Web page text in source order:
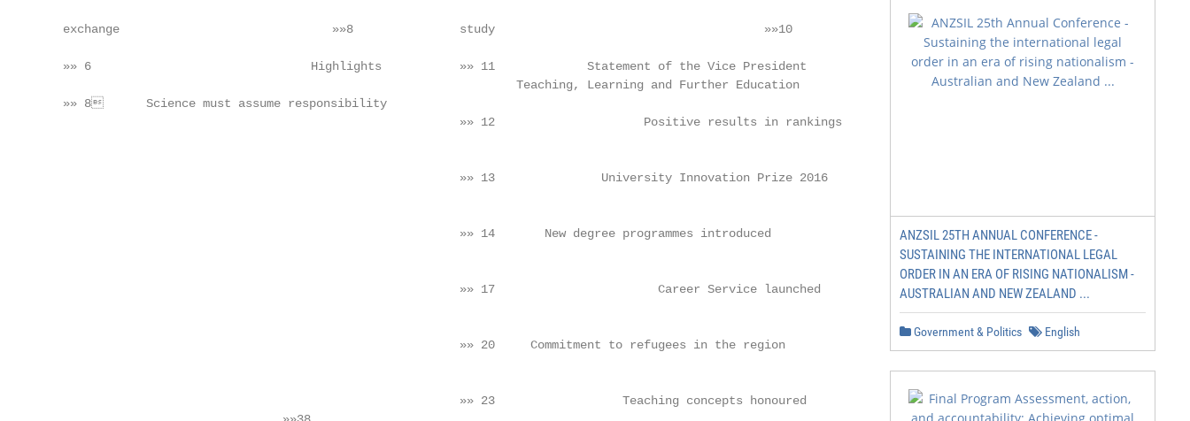
exchange                              »»8               study                                      »»10          research                             »»24
»» 6                               Highlights           »» 11             Statement of the Vice President        »» 25           Statement of the Vice
Teaching, Learning and Further Education                         Research and Young
»» 8      Science must assume responsibility
»» 12                     Positive results in rankings   »» 26      Increased security for high-
»» 13               University Innovation Prize 2016
»» 27                 CeBIT: prize-worthy
»» 14       New degree programmes introduced
»» 28      Deeper insights into the genome
»» 17                       Career Service launched
»» 32   IVC: simulation improves paramedic
»» 20     Commitment to refugees in the region
»» 23                  Teaching concepts honoured
ANZSIL 25TH ANNUAL CONFERENCE -
SUSTAINING THE INTERNATIONAL LEGAL
ORDER IN AN ERA OF RISING NATIONALISM -
AUSTRALIAN AND NEW ZEALAND ...
Government & Politics English